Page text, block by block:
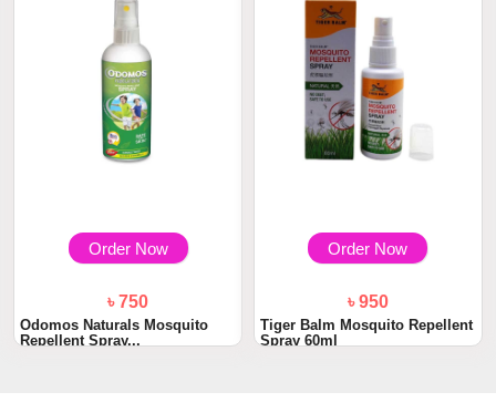
Order Now
৳ 750
Odomos Naturals Mosquito
Repellent Spray...
Order Now
৳ 950
Tiger Balm Mosquito Repellent
Spray 60ml